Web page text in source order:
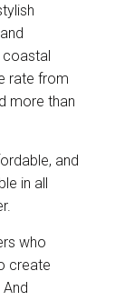
coastal
rate from
more than
and
in all
who
create